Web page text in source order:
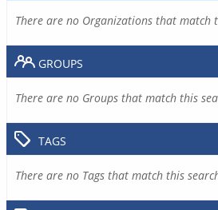
There are no Organizations that match
GROUPS
There are no Groups that match this
TAGS
There are no Tags that match this